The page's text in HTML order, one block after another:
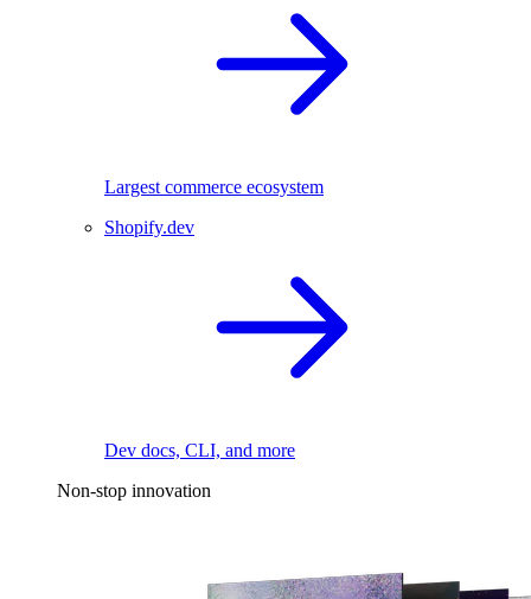
Largest commerce ecosystem
Shopify.dev
Dev docs, CLI, and more
Non-stop innovation